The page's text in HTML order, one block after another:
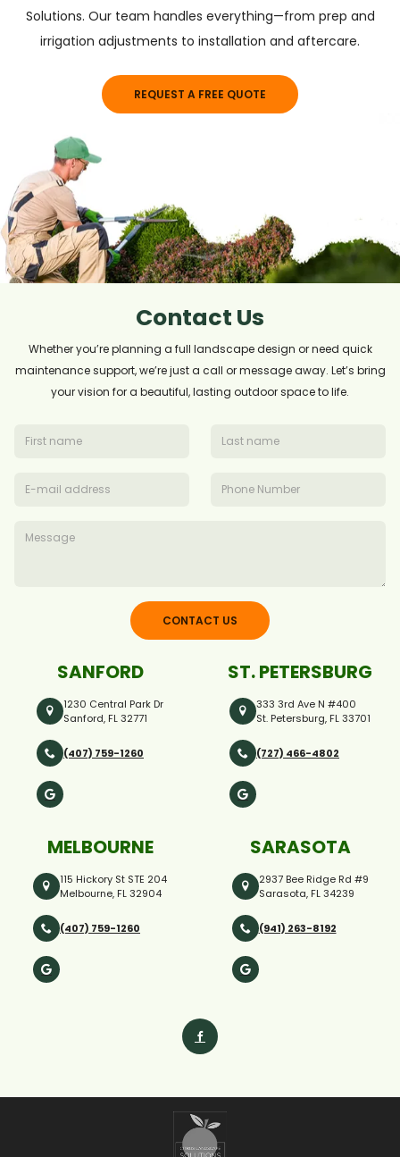
Solutions. Our team handles everything—from prep and
irrigation adjustments to installation and aftercare.
REQUEST A FREE QUOTE
Contact Us
Whether you’re planning a full landscape design or need quick
maintenance support, we’re just a call or message away. Let’s bring
your vision for a beautiful, lasting outdoor space to life.
CONTACT US
SANFORD
1230 Central Park Dr
Sanford, FL 32771
(407) 759-1260
ST. PETERSBURG
333 3rd Ave N #400
St. Petersburg, FL 33701
(727) 466-4802
MELBOURNE
115 Hickory St STE 204
Melbourne, FL 32904
(407) 759-1260
SARASOTA
2937 Bee Ridge Rd #9
Sarasota, FL 34239
(941) 263-8192